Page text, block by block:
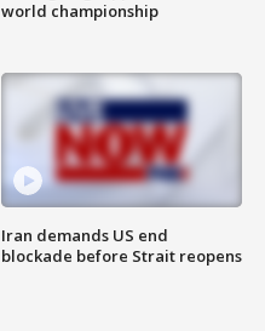
world championship
Iran demands US end
blockade before Strait reopens